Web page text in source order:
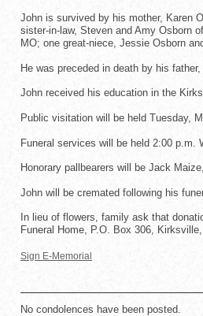
John is survived by his mother, Karen
sister-in-law, Steven and Amy Osborn
MO; one great-niece, Jessie Osborn
He was preceded in death by his
John received his education in the
Public visitation will be held Tuesday,
Funeral services will be held 2:00 p.m.
Honorary pallbearers will be Jack
John will be cremated following his
In lieu of flowers, family ask that
Funeral Home, P.O. Box 306,
Sign E-Memorial
No condolences have been posted.